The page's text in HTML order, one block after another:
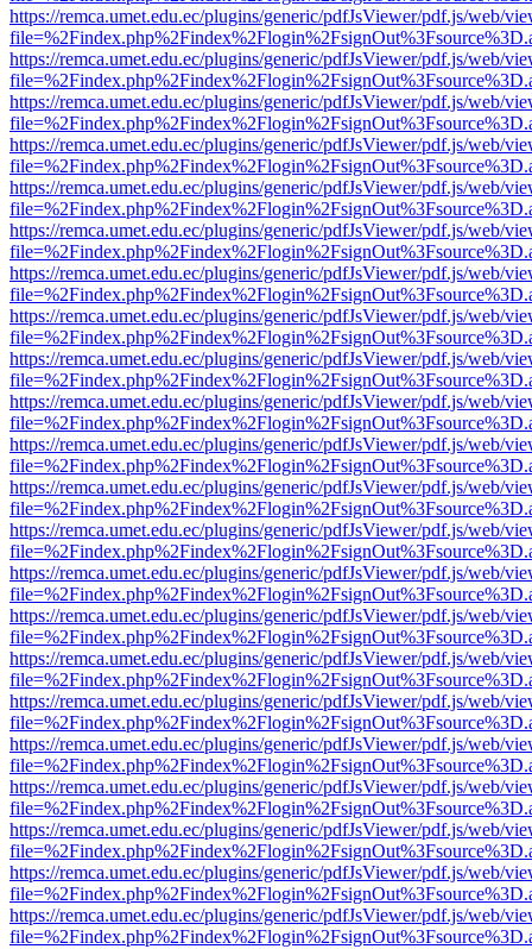
https://remca.umet.edu.ec/plugins/generic/pdfJsViewer/pdf.js/web/
https://remca.umet.edu.ec/plugins/generic/pdfJsViewer/pdf.js/web/
https://remca.umet.edu.ec/plugins/generic/pdfJsViewer/pdf.js/web/
https://remca.umet.edu.ec/plugins/generic/pdfJsViewer/pdf.js/web/
https://remca.umet.edu.ec/plugins/generic/pdfJsViewer/pdf.js/web/
https://remca.umet.edu.ec/plugins/generic/pdfJsViewer/pdf.js/web/
https://remca.umet.edu.ec/plugins/generic/pdfJsViewer/pdf.js/web/
https://remca.umet.edu.ec/plugins/generic/pdfJsViewer/pdf.js/web/
https://remca.umet.edu.ec/plugins/generic/pdfJsViewer/pdf.js/web/
https://remca.umet.edu.ec/plugins/generic/pdfJsViewer/pdf.js/web/
https://remca.umet.edu.ec/plugins/generic/pdfJsViewer/pdf.js/web/
https://remca.umet.edu.ec/plugins/generic/pdfJsViewer/pdf.js/web/
https://remca.umet.edu.ec/plugins/generic/pdfJsViewer/pdf.js/web/
https://remca.umet.edu.ec/plugins/generic/pdfJsViewer/pdf.js/web/
https://remca.umet.edu.ec/plugins/generic/pdfJsViewer/pdf.js/web/
https://remca.umet.edu.ec/plugins/generic/pdfJsViewer/pdf.js/web/
https://remca.umet.edu.ec/plugins/generic/pdfJsViewer/pdf.js/web/
https://remca.umet.edu.ec/plugins/generic/pdfJsViewer/pdf.js/web/
https://remca.umet.edu.ec/plugins/generic/pdfJsViewer/pdf.js/web/
https://remca.umet.edu.ec/plugins/generic/pdfJsViewer/pdf.js/web/
https://remca.umet.edu.ec/plugins/generic/pdfJsViewer/pdf.js/web/
https://remca.umet.edu.ec/plugins/generic/pdfJsViewer/pdf.js/web/